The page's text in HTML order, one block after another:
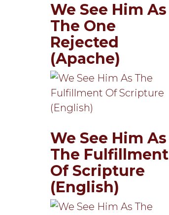
We See Him As
The One
Rejected
(Apache)
We See Him As
The Fulfillment
Of Scripture
(English)